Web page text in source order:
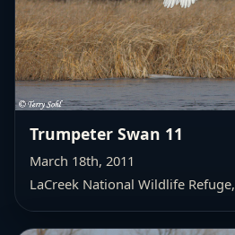
Trumpeter Swan 11
March 18th, 2011
LaCreek National Wildlife Refuge,